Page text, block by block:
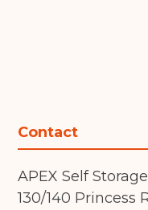
Contact
APEX Self
130/140 Princess